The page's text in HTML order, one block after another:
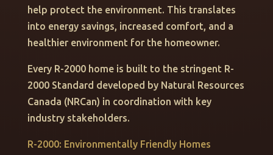
help protect the environment. This translates
into energy savings, increased comfort, and a
healthier environment for the homeowner.
Every R-2000 home is built to the stringent R-
2000 Standard developed by Natural Resources
Canada (NRCan) in coordination with key
industry stakeholders.
R-2000: Environmentally Friendly Homes